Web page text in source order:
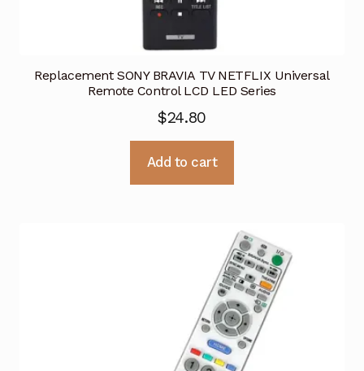
Replacement SONY BRAVIA TV NETFLIX Universal
Remote Control LCD LED Series
$24.80
Add to cart